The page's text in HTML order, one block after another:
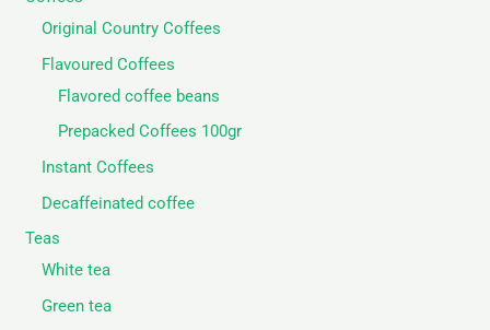
Original Country Coffees
Flavoured Coffees
Flavored coffee beans
Prepacked Coffees 100gr
Instant Coffees
Decaffeinated coffee
Teas
White tea
Green tea